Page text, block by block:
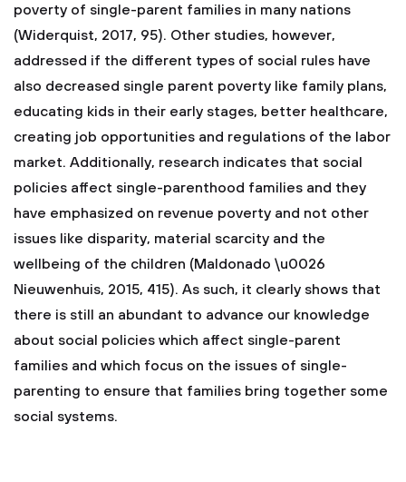
poverty of single-parent families in many nations
(Widerquist, 2017, 95). Other studies, however,
addressed if the different types of social rules have
also decreased single parent poverty like family plans,
educating kids in their early stages, better healthcare,
creating job opportunities and regulations of the labor
market. Additionally, research indicates that social
policies affect single-parenthood families and they
have emphasized on revenue poverty and not other
issues like disparity, material scarcity and the
wellbeing of the children (Maldonado \u0026
Nieuwenhuis, 2015, 415). As such, it clearly shows that
there is still an abundant to advance our knowledge
about social policies which affect single-parent
families and which focus on the issues of single-
parenting to ensure that families bring together some
social systems.